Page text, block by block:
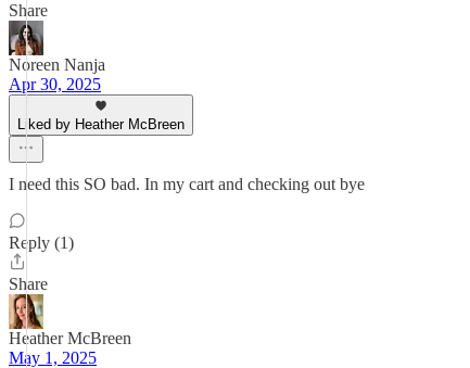
Share
Noreen Nanja
Apr 30, 2025
Liked by Heather McBreen
I need this SO bad. In my cart and checking out bye
Reply (1)
Share
Heather McBreen
May 1, 2025